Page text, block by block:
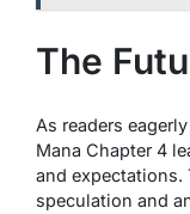
The
As readers
Mana Chapter 4
and expectations.
speculation and